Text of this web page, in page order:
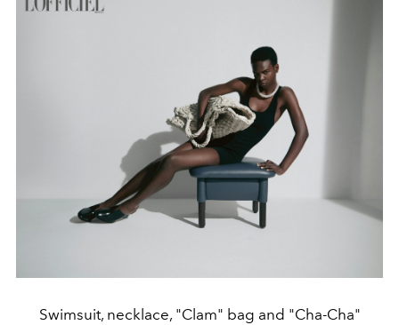
Swimsuit, necklace, "Clam" bag and "Cha-Cha"